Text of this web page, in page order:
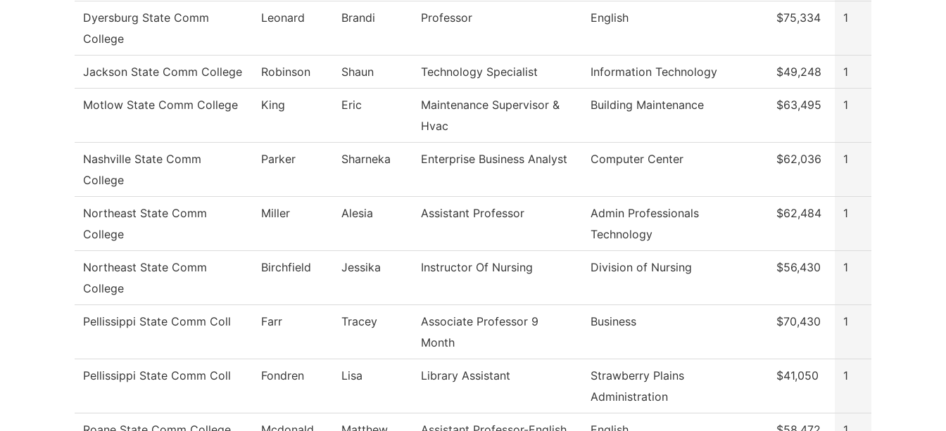
Dyersburg State Comm
College
Leonard Brandi Professor English $75,334 1
Jackson State Comm College Robinson Shaun Technology Specialist Information Technology $49,248 1
Motlow State Comm College King Eric
Maintenance Supervisor &
Hvac
Building Maintenance $63,495 1
Nashville State Comm
College
Parker Sharneka Enterprise Business Analyst Computer Center $62,036 1
Northeast State Comm
College
Miller Alesia Assistant Professor
Admin Professionals
Technology
$62,484 1
Northeast State Comm
College
Birchfield Jessika Instructor Of Nursing Division of Nursing $56,430 1
Pellissippi State Comm Coll Farr Tracey
Associate Professor 9
Month
Business $70,430 1
Pellissippi State Comm Coll Fondren Lisa Library Assistant
Strawberry Plains
Administration
$41,050 1